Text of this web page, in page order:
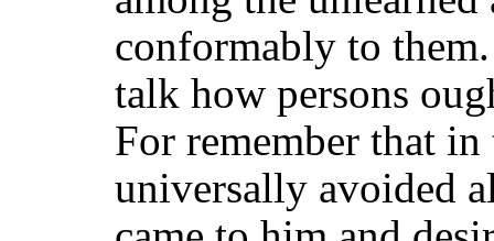
conformably to
talk how persons
For remember that in
universally avoided